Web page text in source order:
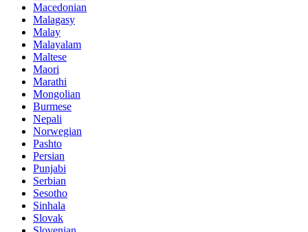
Macedonian
Malagasy
Malay
Malayalam
Maltese
Maori
Marathi
Mongolian
Burmese
Nepali
Norwegian
Pashto
Persian
Punjabi
Serbian
Sesotho
Sinhala
Slovak